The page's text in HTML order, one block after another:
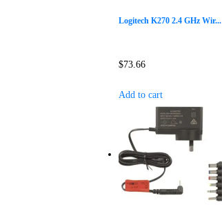
Logitech K270 2.4 GHz Wir...
$73.66
Add to cart